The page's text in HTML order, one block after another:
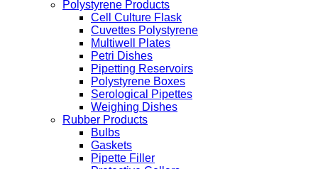
Polystyrene Products
Cell Culture Flask
Cuvettes Polystyrene
Multiwell Plates
Petri Dishes
Pipetting Reservoirs
Polystyrene Boxes
Serological Pipettes
Weighing Dishes
Rubber Products
Bulbs
Gaskets
Pipette Filler